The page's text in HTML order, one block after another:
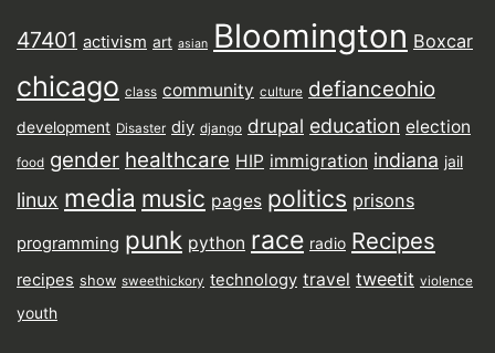
47401 activism art asian Bloomington Boxcar
chicago class community culture defianceohio
development Disaster diy django drupal education election
food gender healthcare HIP immigration indiana jail
linux media music pages politics prisons
programming punk python race radio Recipes
recipes show sweethickory technology travel tweetit violence
youth